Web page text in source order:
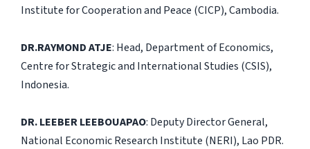
Institute for Cooperation and Peace (CICP), Cambodia.
DR.RAYMOND ATJE: Head, Department of Economics,
Centre for Strategic and International Studies (CSIS),
Indonesia.
DR. LEEBER LEEBOUAPAO: Deputy Director General,
National Economic Research Institute (NERI), Lao PDR.